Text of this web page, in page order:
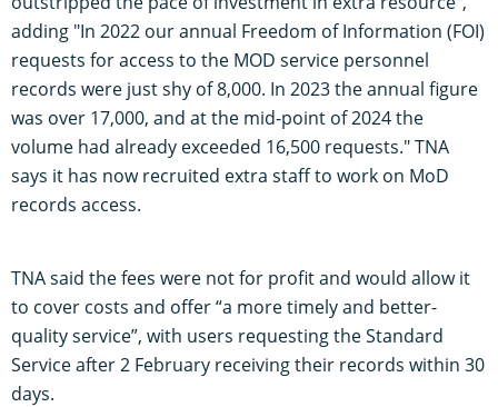
adding "In 2022 our annual Freedom of Information (FOI)
requests for access to the MOD service personnel
records were just shy of 8,000. In 2023 the annual figure
was over 17,000, and at the mid-point of 2024 the
volume had already exceeded 16,500 requests." TNA
says it has now recruited extra staff to work on MoD
records access.
TNA said the fees were not for profit and would allow it
to cover costs and offer “a more timely and better-
quality service”, with users requesting the Standard
Service after 2 February receiving their records within 30
days.